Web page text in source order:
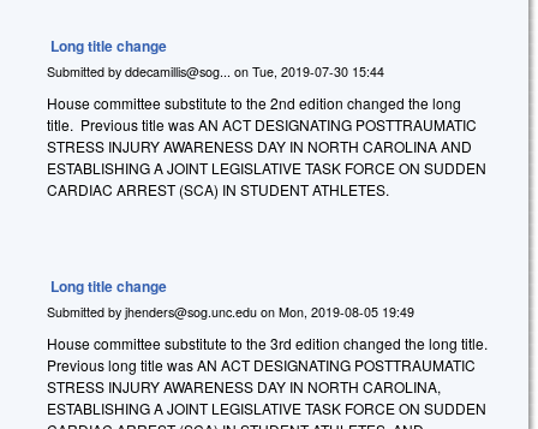
Long title change
Submitted by ddecamillis@sog... on Tue, 2019-07-30 15:44
House committee substitute to the 2nd edition changed the long
title. Previous title was AN ACT DESIGNATING POSTTRAUMATIC
STRESS INJURY AWARENESS DAY IN NORTH CAROLINA AND
ESTABLISHING A JOINT LEGISLATIVE TASK FORCE ON SUDDEN
CARDIAC ARREST (SCA) IN STUDENT ATHLETES.
Long title change
Submitted by jhenders@sog.unc.edu on Mon, 2019-08-05 19:49
House committee substitute to the 3rd edition changed the long title.
Previous long title was AN ACT DESIGNATING POSTTRAUMATIC
STRESS INJURY AWARENESS DAY IN NORTH CAROLINA,
ESTABLISHING A JOINT LEGISLATIVE TASK FORCE ON SUDDEN